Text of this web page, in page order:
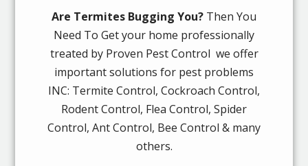
Are Termites Bugging You? Then You
Need To Get your home professionally
treated by Proven Pest Control we offer
important solutions for pest problems
INC: Termite Control, Cockroach Control,
Rodent Control, Flea Control, Spider
Control, Ant Control, Bee Control & many
others.